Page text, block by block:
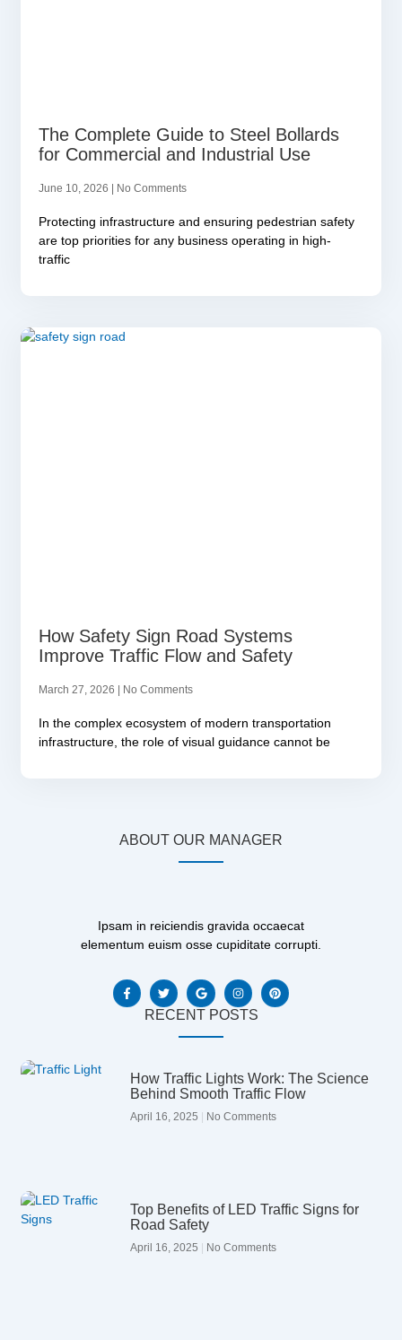
The Complete Guide to Steel Bollards
for Commercial and Industrial Use
June 10, 2026 No Comments
Protecting infrastructure and ensuring pedestrian safety
are top priorities for any business operating in high-
traffic
How Safety Sign Road Systems
Improve Traffic Flow and Safety
March 27, 2026 No Comments
In the complex ecosystem of modern transportation
infrastructure, the role of visual guidance cannot be
ABOUT OUR MANAGER
Ipsam in reiciendis gravida occaecat
elementum euism osse cupiditate corrupti.
F
a
c
T
w
i
t
t
G
o
o
g
l
e
I
n
s
t
a
P
i
n
t
RECENT POSTS
How Traffic Lights Work: The Science
Behind Smooth Traffic Flow
April 16, 2025 No Comments
Top Benefits of LED Traffic Signs for
Road Safety
April 16, 2025 No Comments